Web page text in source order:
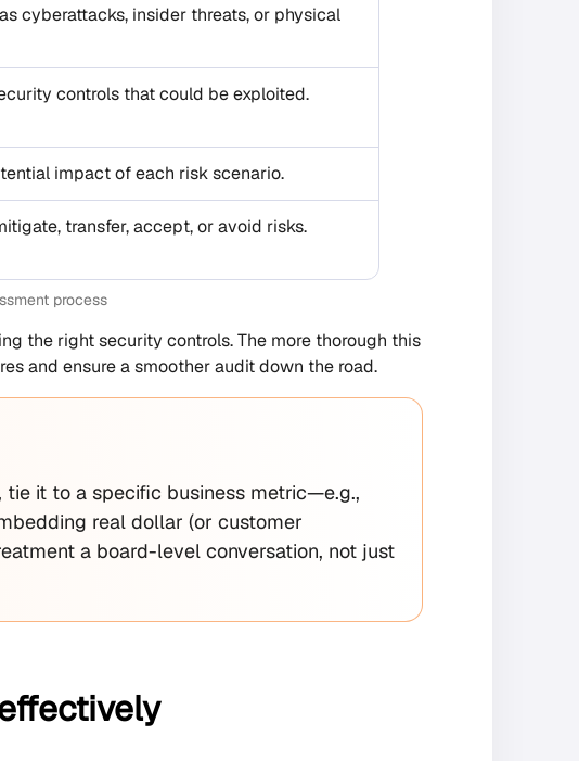
cyberattacks, insider threats, or physical
controls that could be exploited.
impact of each risk scenario.
transfer, accept, or avoid risks.
process
the right security controls. The more thorough this
and ensure a smoother audit down the road.
tie it to a specific business metric—e.g.,
real dollar (or customer
a board-level conversation, not just